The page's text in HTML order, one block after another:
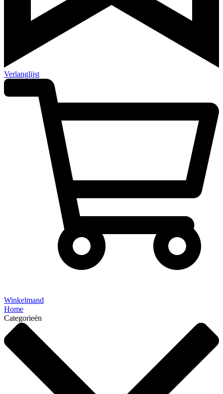
Verlanglijst
Winkelmand
Home
Categorieën